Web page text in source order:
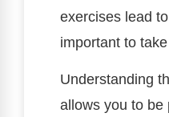
exercises lead
important to
Understanding
allows you to be